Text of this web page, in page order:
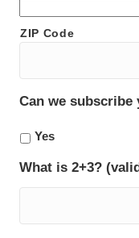
ZIP Code
Can we
Yes
What is 2+3?